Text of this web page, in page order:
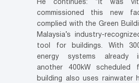
He continues: “It was
commissioned this new
complied with the Green
Malaysia’s industry-
tool for buildings. With
energy systems already
another 400kW scheduled
building also uses rainwater